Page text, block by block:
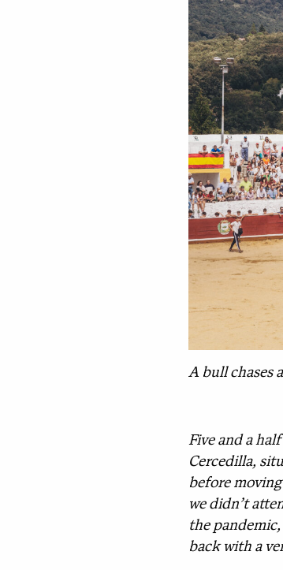
A bull chases
Five and a
Cercedilla,
before
we didn’t
the
back with a